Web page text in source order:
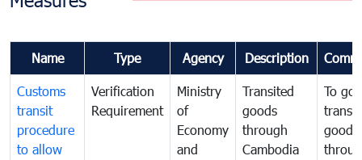
Name Type Agency Description
Customs
transit
procedure
to allow
Verification
Requirement
Ministry
of
Economy
and
Transited
goods
through
Cambodia
To
goods